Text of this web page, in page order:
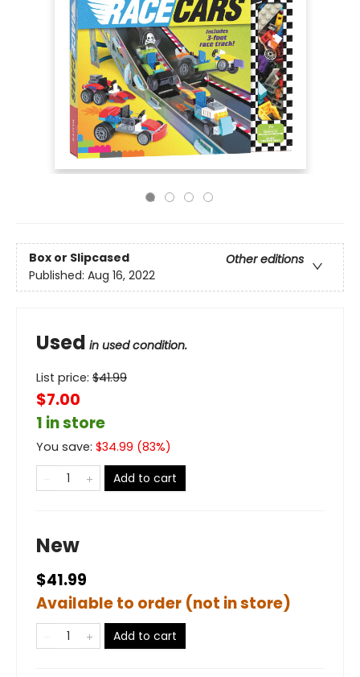
Box or Slipcased
Other editions
Published: Aug 16, 2022
Used in used condition.
List price: $41.99
$7.00
1 in store
You save: $34.99 (83%)
Add to cart
New
$41.99
Available to order (not in store)
Add to cart